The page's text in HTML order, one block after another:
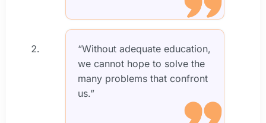
“Without adequate education,
we cannot hope to solve the
many problems that confront
us.”